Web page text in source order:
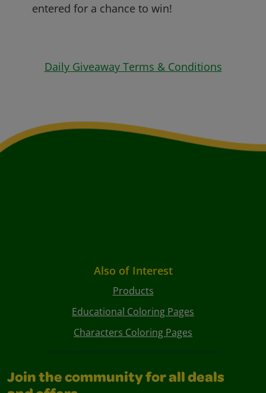
entered for a chance to win!
Daily Giveaway Terms & Conditions
Also of Interest
Products
Educational Coloring Pages
Characters Coloring Pages
Join the community for all deals